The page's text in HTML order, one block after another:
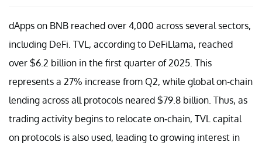
dApps on BNB reached over 4,000 across several sectors,
including DeFi. TVL, according to DeFiLlama, reached
over $6.2 billion in the first quarter of 2025. This
represents a 27% increase from Q2, while global on-chain
lending across all protocols neared $79.8 billion. Thus, as
trading activity begins to relocate on-chain, TVL capital
on protocols is also used, leading to growing interest in